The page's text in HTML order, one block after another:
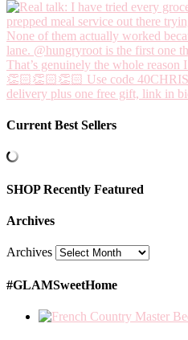
Current Best Sellers
SHOP Recently Featured
Archives
Archives
#GLAMSweetHome